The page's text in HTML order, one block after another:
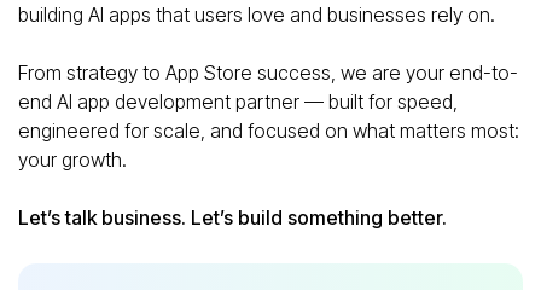
building AI apps that users love and businesses rely on.
From strategy to App Store success, we are your end-to-
end AI app development partner — built for speed,
engineered for scale, and focused on what matters most:
your growth.
Let’s talk business. Let’s build something better.